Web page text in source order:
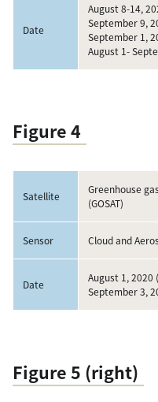
Date
August 8-14,
September 9,
September 1,
August 1-
Figure 4
Satellite
Greenhouse
(GOSAT)
Sensor Cloud and
Date
August 1, 2020
September 3,
Figure 5 (right)